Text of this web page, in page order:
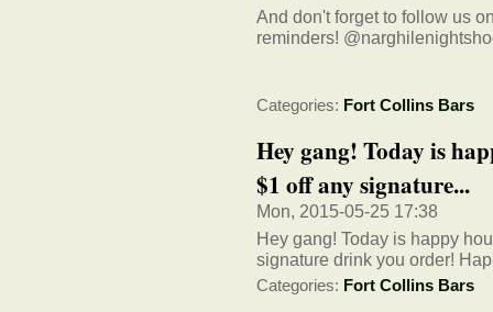
And don't forget to follow us
reminders!
Categories: Fort Collins Bars
Hey gang! Today is
$1 off any signature...
Mon, 2015-05-25 17:38
Hey gang! Today is happy
signature drink you order!
Categories: Fort Collins Bars